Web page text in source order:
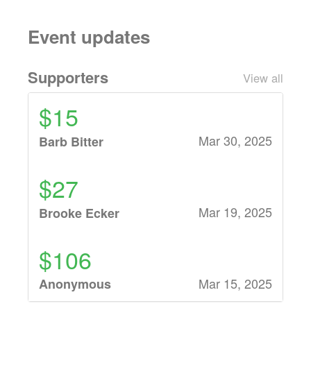
Event updates
Supporters View all
$15
Barb Bitter Mar 30, 2025
$27
Brooke Ecker Mar 19, 2025
$106
Anonymous Mar 15, 2025